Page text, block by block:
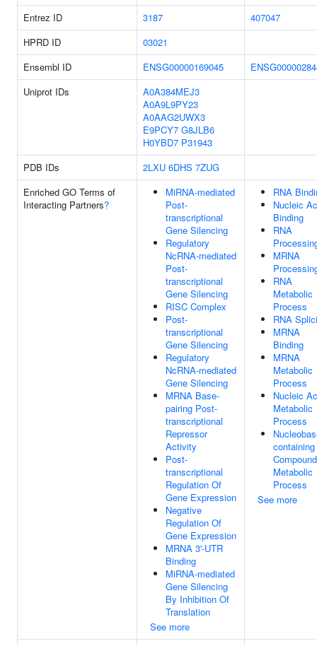
Entrez ID 3187
407047
HPRD ID
03021
Ensembl ID
ENSG00000169045
Uniprot IDs
A0A384MEJ3
A0A9L9PY23
A0AAG2UWX3
E9PCY7 G8JLB6
H0YBD7 P31943
PDB IDs
2LXU 6DHS 7ZUG
Enriched GO Terms of
Interacting Partners?
MiRNA-mediated
Post-
transcriptional
Gene Silencing
Regulatory
NcRNA-mediated
Post-
transcriptional
Gene Silencing
RISC Complex
Post-
transcriptional
Gene Silencing
Regulatory
NcRNA-mediated
Gene Silencing
MRNA Base-
pairing Post-
transcriptional
Repressor
Activity
Post-
transcriptional
Regulation Of
Gene Expression
Negative
Regulation Of
Gene Expression
MRNA 3'-UTR
Binding
MiRNA-mediated
Gene Silencing
By Inhibition Of
Translation
See more
RNA
Nucleic
Binding
RNA
MRNA
RNA
Metabolic
Process
RNA
MRNA
Binding
MRNA
Metabolic
Process
Nucleic
Metabolic
Process
containing
Compound
Metabolic
Process
See more